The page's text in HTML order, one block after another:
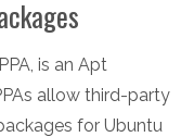
is an Apt
allow third-party
for Ubuntu